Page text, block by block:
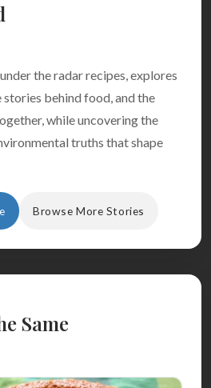
the radar recipes, explores
behind food, and the
while uncovering the
truths that shape
Browse More Stories
Same